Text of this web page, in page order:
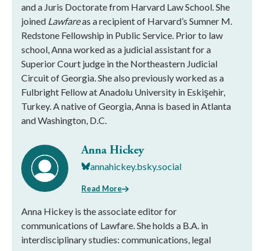
and a Juris Doctorate from Harvard Law School. She
joined Lawfareas a recipient of Harvard’s Sumner M.
Redstone Fellowship in Public Service. Prior to law
school, Anna worked as a judicial assistant for a
Superior Court judge in the Northeastern Judicial
Circuit of Georgia. She also previously worked as a
Fulbright Fellow at Anadolu University in Eskişehir,
Turkey. A native of Georgia, Anna is based in Atlanta
and Washington, D.C.
Anna Hickey
annahickey.bsky.social
Read More
Anna Hickey is the associate editor for
communications of Lawfare. She holds a B.A. in
interdisciplinary studies: communications, legal